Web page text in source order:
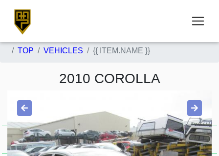
TOP VEHICLES {{ ITEM.NAME }}
2010 COROLLA
Item Description
SEDAN, 03/07-12/13
STOCK NUMBER 5287